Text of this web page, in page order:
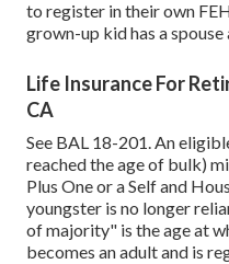
to register in their own
grown-up kid has a
Life Insurance For
CA
See BAL 18-201.An
reached the age of bulk)
Plus One or a Self and
youngster is no longer
of majority" is the age at
becomes an adult and is